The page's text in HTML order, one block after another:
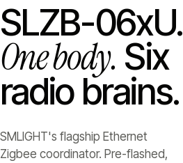
SLZB-06xU.
One body. Six
radio brains.
SMLIGHT's flagship Ethernet
Zigbee coordinator. Pre-flashed,